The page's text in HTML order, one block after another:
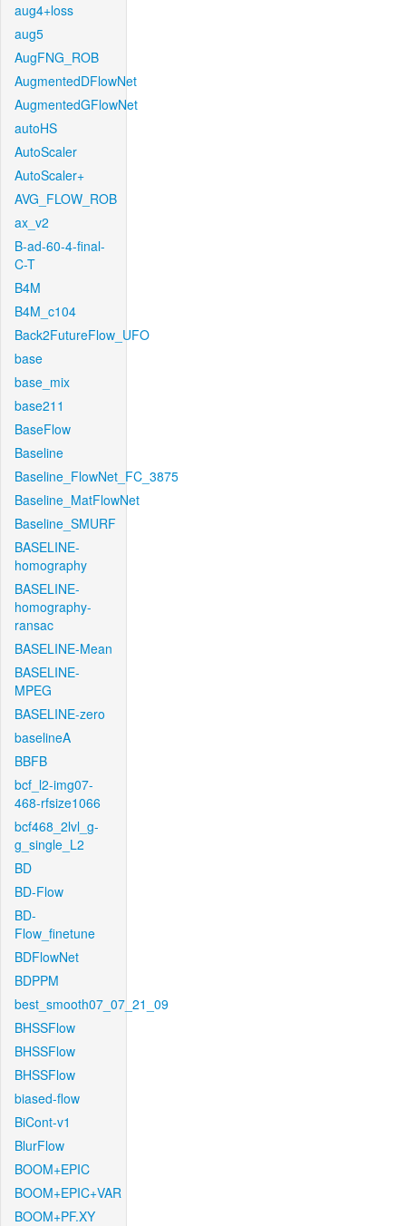
aug4+loss
aug5
AugFNG_ROB
AugmentedDFlowNet
AugmentedGFlowNet
autoHS
AutoScaler
AutoScaler+
AVG_FLOW_ROB
ax_v2
B-ad-60-4-final-
C-T
B4M
B4M_c104
Back2FutureFlow_UFO
base
base_mix
base211
BaseFlow
Baseline
Baseline_FlowNet_FC_3875
Baseline_MatFlowNet
Baseline_SMURF
BASELINE-
homography
BASELINE-
homography-
ransac
BASELINE-Mean
BASELINE-
MPEG
BASELINE-zero
baselineA
BBFB
bcf_l2-img07-
468-rfsize1066
bcf468_2lvl_g-
g_single_L2
BD
BD-Flow
BD-
Flow_finetune
BDFlowNet
BDPPM
best_smooth07_07_21_09
BHSSFlow
BHSSFlow
BHSSFlow
biased-flow
BiCont-v1
BlurFlow
BOOM+EPIC
BOOM+EPIC+VAR
BOOM+PF.XY